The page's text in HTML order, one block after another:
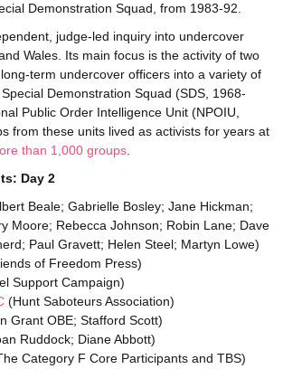
Demonstration Squad, from 1983-92.
judge-led inquiry into undercover
Wales. Its main focus is the activity of two
term undercover officers into a variety of
Demonstration Squad (SDS, 1968-
Public Order Intelligence Unit (NPOIU,
from these units lived as activists for years at
than 1,000 groups
Day 2
Beale; Gabrielle Bosley; Jane Hickman;
Moore; Rebecca Johnson; Robin Lane; Dave
Paul Gravett; Helen Steel; Martyn Lowe)
of Freedom Press)
Support Campaign)
(Hunt Saboteurs Association)
Grant OBE; Stafford Scott)
Ruddock; Diane Abbott)
Category F Core Participants and TBS)